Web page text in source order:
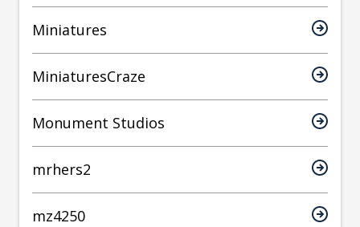
Miniatures
MiniaturesCraze
Monument Studios
mrhers2
mz4250